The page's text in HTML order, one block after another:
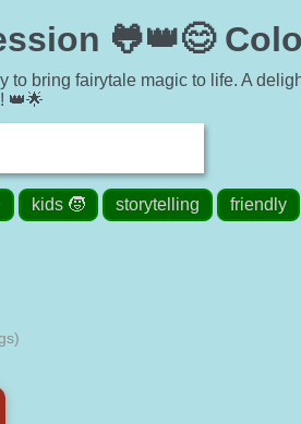
🐸👑😊
bring fairytale magic to life. A
👑🌟
kids 🧒 storytelling friendly